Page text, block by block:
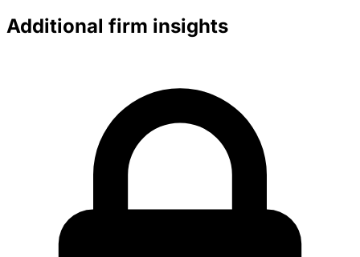
Additional firm insights